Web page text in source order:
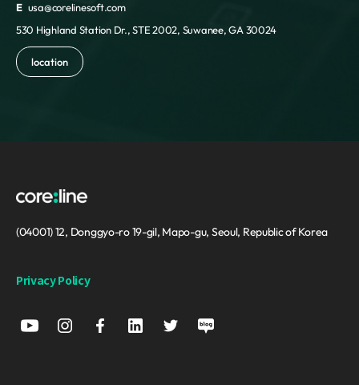
E usa@corelinesoft.com
530 Highland Station Dr., STE 2002, Suwanee, GA 30024
location
(04001) 12, Donggyo-ro 19-gil, Mapo-gu, Seoul, Republic of Korea
Privacy Policy